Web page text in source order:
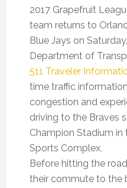
2017 Grapefruit
team returns to
Blue Jays on
Department of
511 Traveler
time traffic
congestion and
driving to the Braves
Champion Stadium in
Sports Complex.
Before hitting the
their commute to the